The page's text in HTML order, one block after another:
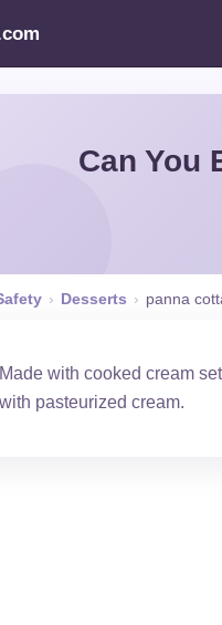
Can You
› Desserts › panna
Made with cooked cream
with pasteurized cream.